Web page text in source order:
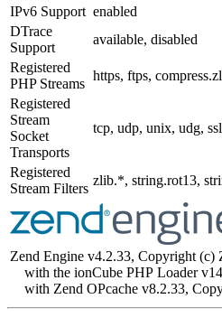
IPv6 Support enabled
DTrace
Support
available, disabled
Registered
PHP Streams
https, ftps,
Registered
Stream
Socket
Transports
tcp, udp, unix, udg,
Registered
Stream Filters
zlib.*, string.rot13,
Zend Engine v4.2.33, Copyright (c)
with the ionCube PHP Loader
with Zend OPcache v8.2.33,